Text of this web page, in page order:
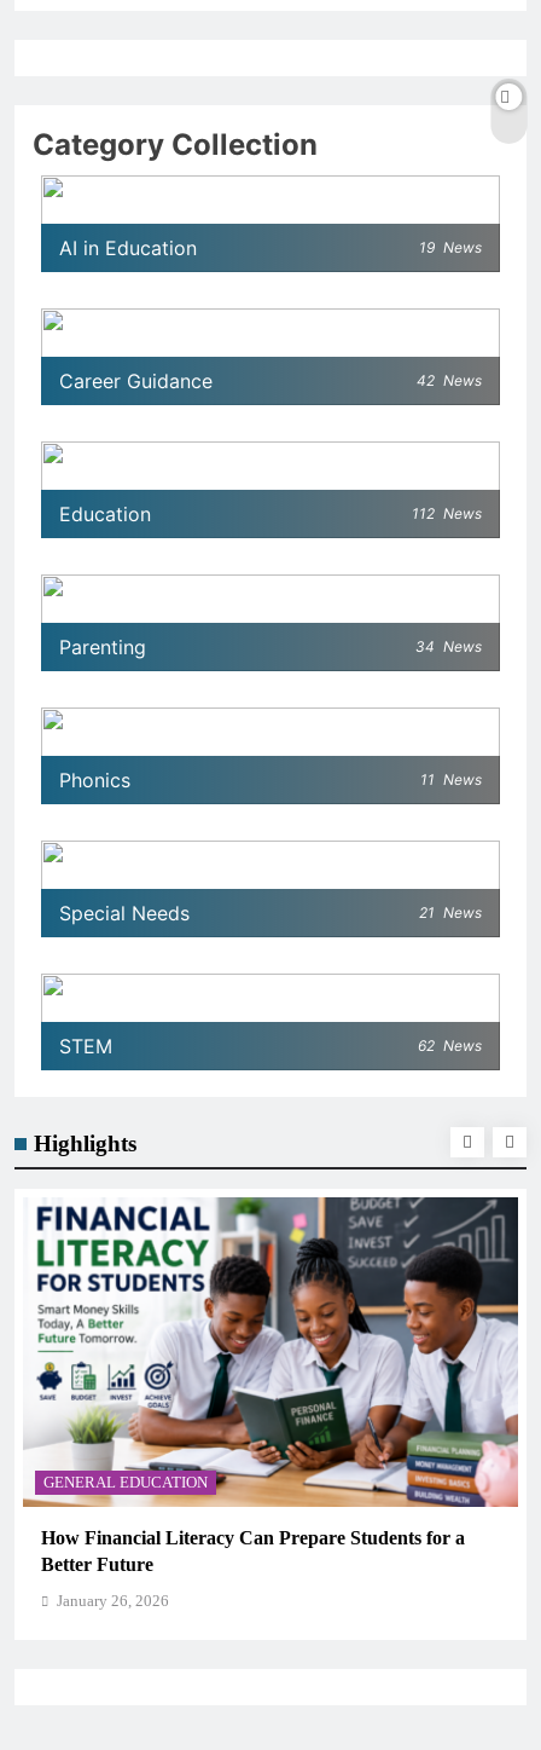
Category Collection
AI in Education 19 News
Career Guidance 42 News
Education 112 News
Parenting 34 News
Phonics 11 News
Special Needs 21 News
STEM 62 News
Highlights
GENERAL EDUCATION
How Financial Literacy Can Prepare Students for a
Better Future
January 26, 2026